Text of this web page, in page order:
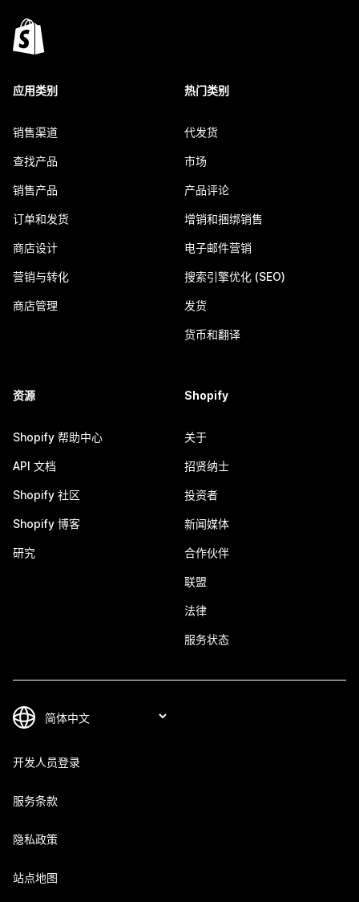
应用类别
销售渠道
查找产品
销售产品
订单和发货
商店设计
营销与转化
商店管理
热门类别
代发货
市场
产品评论
增销和捆绑销售
电子邮件营销
搜索引擎优化 (SEO)
发货
货币和翻译
资源
Shopify 帮助中心
API 文档
Shopify 社区
Shopify 博客
研究
Shopify
关于
招贤纳士
投资者
新闻媒体
合作伙伴
联盟
法律
服务状态
开发人员登录
服务条款
隐私政策
站点地图